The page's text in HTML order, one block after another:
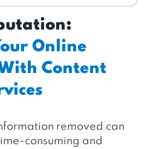
Online
Content
removed can
consuming and